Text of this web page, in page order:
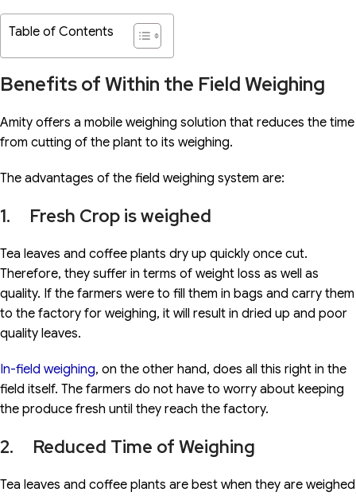
Table of Contents
Benefits of Within the Field Weighing
Amity offers a mobile weighing solution that reduces the time
from cutting of the plant to its weighing.
The advantages of the field weighing system are:
1. Fresh Crop is weighed
Tea leaves and coffee plants dry up quickly once cut.
Therefore, they suffer in terms of weight loss as well as
quality. If the farmers were to fill them in bags and carry them
to the factory for weighing, it will result in dried up and poor
quality leaves.
In-field weighing, on the other hand, does all this right in the
field itself. The farmers do not have to worry about keeping
the produce fresh until they reach the factory.
2. Reduced Time of Weighing
Tea leaves and coffee plants are best when they are weighed